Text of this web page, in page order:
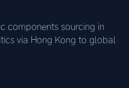
components sourcing in
via Hong Kong to global